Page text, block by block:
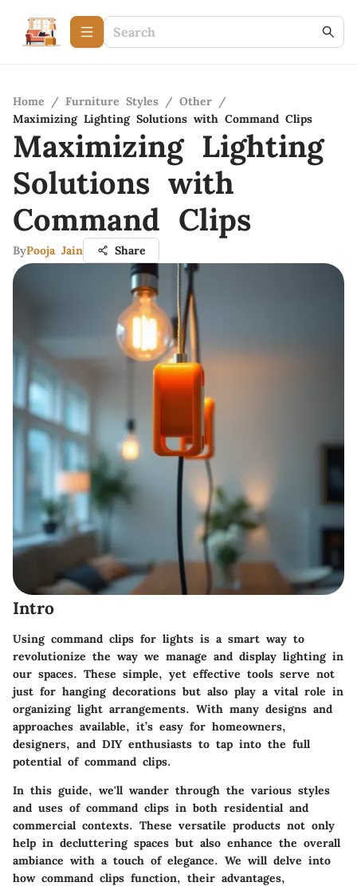
Home / Furniture Styles / Other /
Maximizing Lighting Solutions with Command Clips
Maximizing Lighting
Solutions with
Command Clips
ByPooja Jain Share
Intro
Using command clips for lights is a smart way to
revolutionize the way we manage and display lighting in
our spaces. These simple, yet effective tools serve not
just for hanging decorations but also play a vital role in
organizing light arrangements. With many designs and
approaches available, it’s easy for homeowners,
designers, and DIY enthusiasts to tap into the full
potential of command clips.
In this guide, we'll wander through the various styles
and uses of command clips in both residential and
commercial contexts. These versatile products not only
help in decluttering spaces but also enhance the overall
ambiance with a touch of elegance. We will delve into
how command clips function, their advantages,